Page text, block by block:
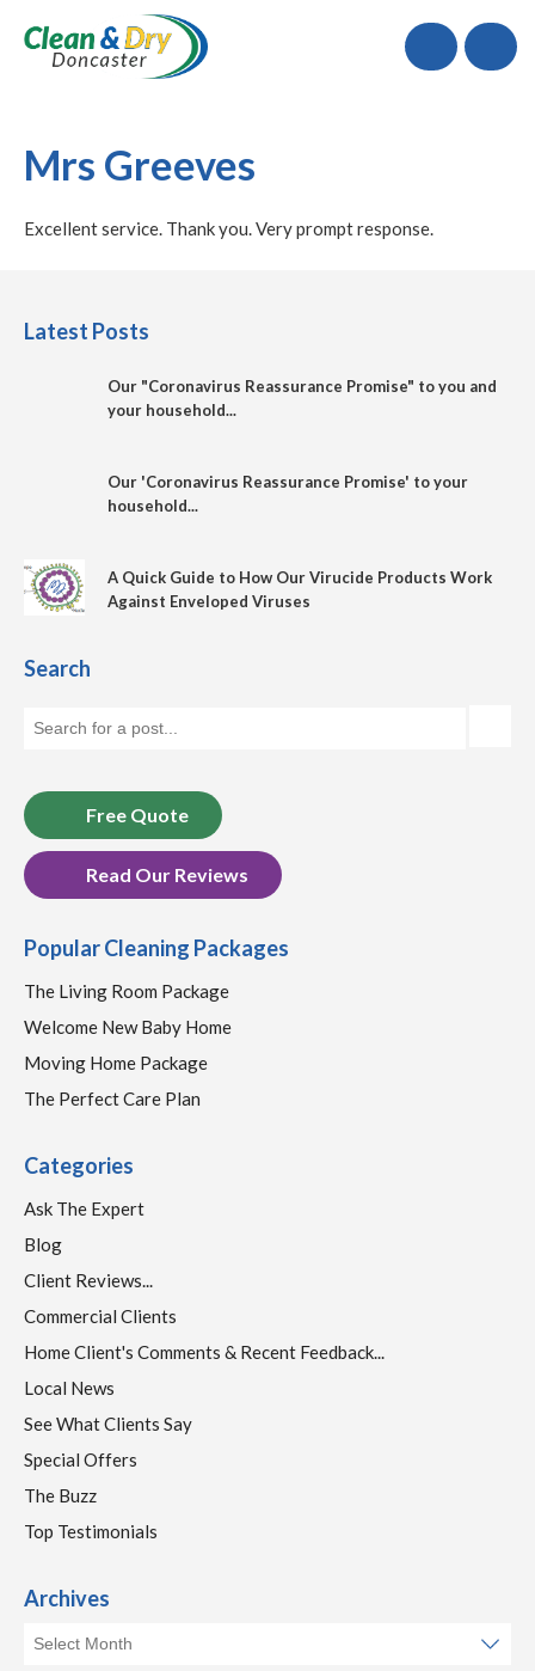
Call
Mrs Greeves
Excellent service. Thank you. Very prompt response.
Latest Posts
Our "Coronavirus Reassurance Promise" to you and
your household...
Our 'Coronavirus Reassurance Promise' to your
household...
A Quick Guide to How Our Virucide Products Work
Against Enveloped Viruses
Search
Free Quote
Read Our Reviews
Popular Cleaning Packages
The Living Room Package
Welcome New Baby Home
Moving Home Package
The Perfect Care Plan
Categories
Ask The Expert
Blog
Client Reviews...
Commercial Clients
Home Client's Comments & Recent Feedback...
Local News
See What Clients Say
Special Offers
The Buzz
Top Testimonials
Archives